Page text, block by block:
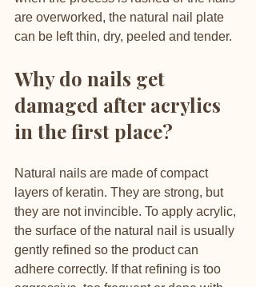
are overworked, the natural nail plate
can be left thin, dry, peeled and tender.
Why do nails get
damaged after acrylics
in the first place?
Natural nails are made of compact
layers of keratin. They are strong, but
they are not invincible. To apply acrylic,
the surface of the natural nail is usually
gently refined so the product can
adhere correctly. If that refining is too